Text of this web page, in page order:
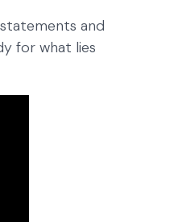
and
for what lies